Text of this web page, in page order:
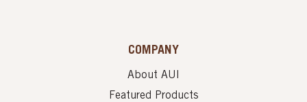
COMPANY
About AUI
Featured Products